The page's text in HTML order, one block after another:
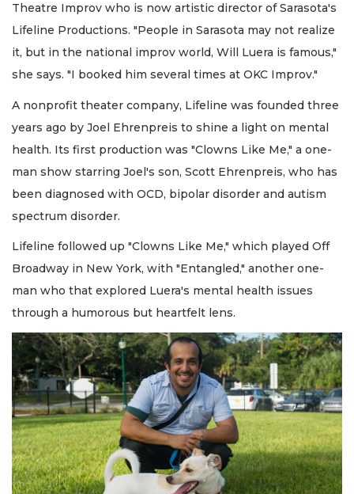
Theatre Improv who is now artistic director of Sarasota's
Lifeline Productions. "People in Sarasota may not realize
it, but in the national improv world, Will Luera is famous,"
she says. "I booked him several times at OKC Improv."
A nonprofit theater company, Lifeline was founded three
years ago by Joel Ehrenpreis to shine a light on mental
health. Its first production was "Clowns Like Me," a one-
man show starring Joel's son, Scott Ehrenpreis, who has
been diagnosed with OCD, bipolar disorder and autism
spectrum disorder.
Lifeline followed up "Clowns Like Me," which played Off
Broadway in New York, with "Entangled," another one-
man who that explored Luera's mental health issues
through a humorous but heartfelt lens.